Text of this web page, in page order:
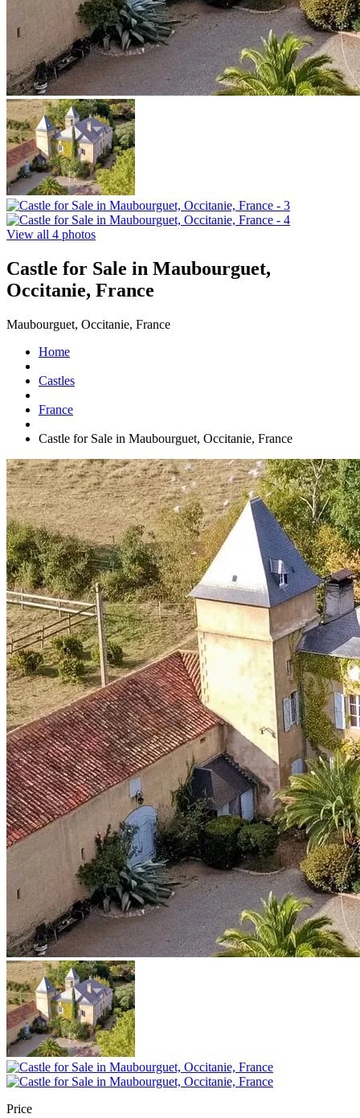
View all 4 photos
Castle for Sale in Maubourguet,
Occitanie, France
Maubourguet, Occitanie, France
Home
Castles
France
Castle for Sale in Maubourguet, Occitanie, France
Price